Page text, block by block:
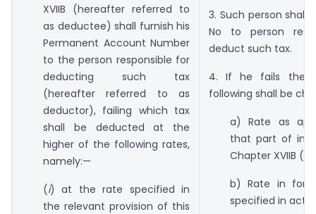
XVIIB (hereafter referred to
as deductee) shall furnish his
Permanent Account Number
to the person responsible for
deducting such tax
(hereafter referred to as
deductor), failing which tax
shall be deducted at the
higher of the following rates,
namely:—
(i) at the rate specified in
the relevant provision of this
3. Such person shall
No to person
deduct such tax.
4. If he fails then
following shall be
a) Rate as
that part of
Chapter XVIIB
b) Rate in
specified in act)